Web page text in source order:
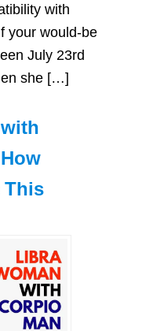
with
your would-be
July 23rd
she […]
This